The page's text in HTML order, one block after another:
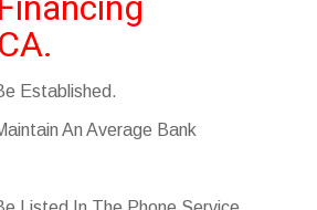
Established.
An Average Bank